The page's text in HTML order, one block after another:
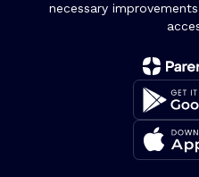
necessary